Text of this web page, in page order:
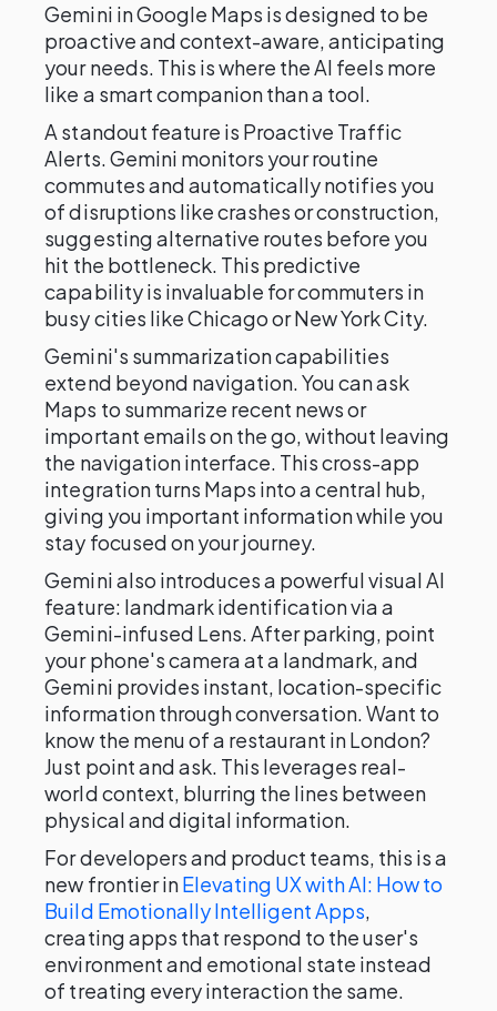
Gemini in Google Maps is designed to be
proactive and context-aware, anticipating
your needs. This is where the AI feels more
like a smart companion than a tool.
A standout feature is Proactive Traffic
Alerts. Gemini monitors your routine
commutes and automatically notifies you
of disruptions like crashes or construction,
suggesting alternative routes before you
hit the bottleneck. This predictive
capability is invaluable for commuters in
busy cities like Chicago or New York City.
Gemini's summarization capabilities
extend beyond navigation. You can ask
Maps to summarize recent news or
important emails on the go, without leaving
the navigation interface. This cross-app
integration turns Maps into a central hub,
giving you important information while you
stay focused on your journey.
Gemini also introduces a powerful visual AI
feature: landmark identification via a
Gemini-infused Lens. After parking, point
your phone's camera at a landmark, and
Gemini provides instant, location-specific
information through conversation. Want to
know the menu of a restaurant in London?
Just point and ask. This leverages real-
world context, blurring the lines between
physical and digital information.
For developers and product teams, this is a
new frontier inElevating UX with AI: How to
Build Emotionally Intelligent Apps,
creating apps that respond to the user's
environment and emotional state instead
of treating every interaction the same.